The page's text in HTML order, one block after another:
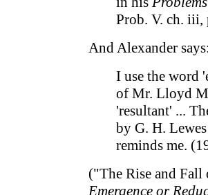
Prob. V. ch. iii,
And Alexander
I use the word
of Mr. Lloyd
'resultant' ...
by G. H.
reminds me.
("The Rise and
Emergence or